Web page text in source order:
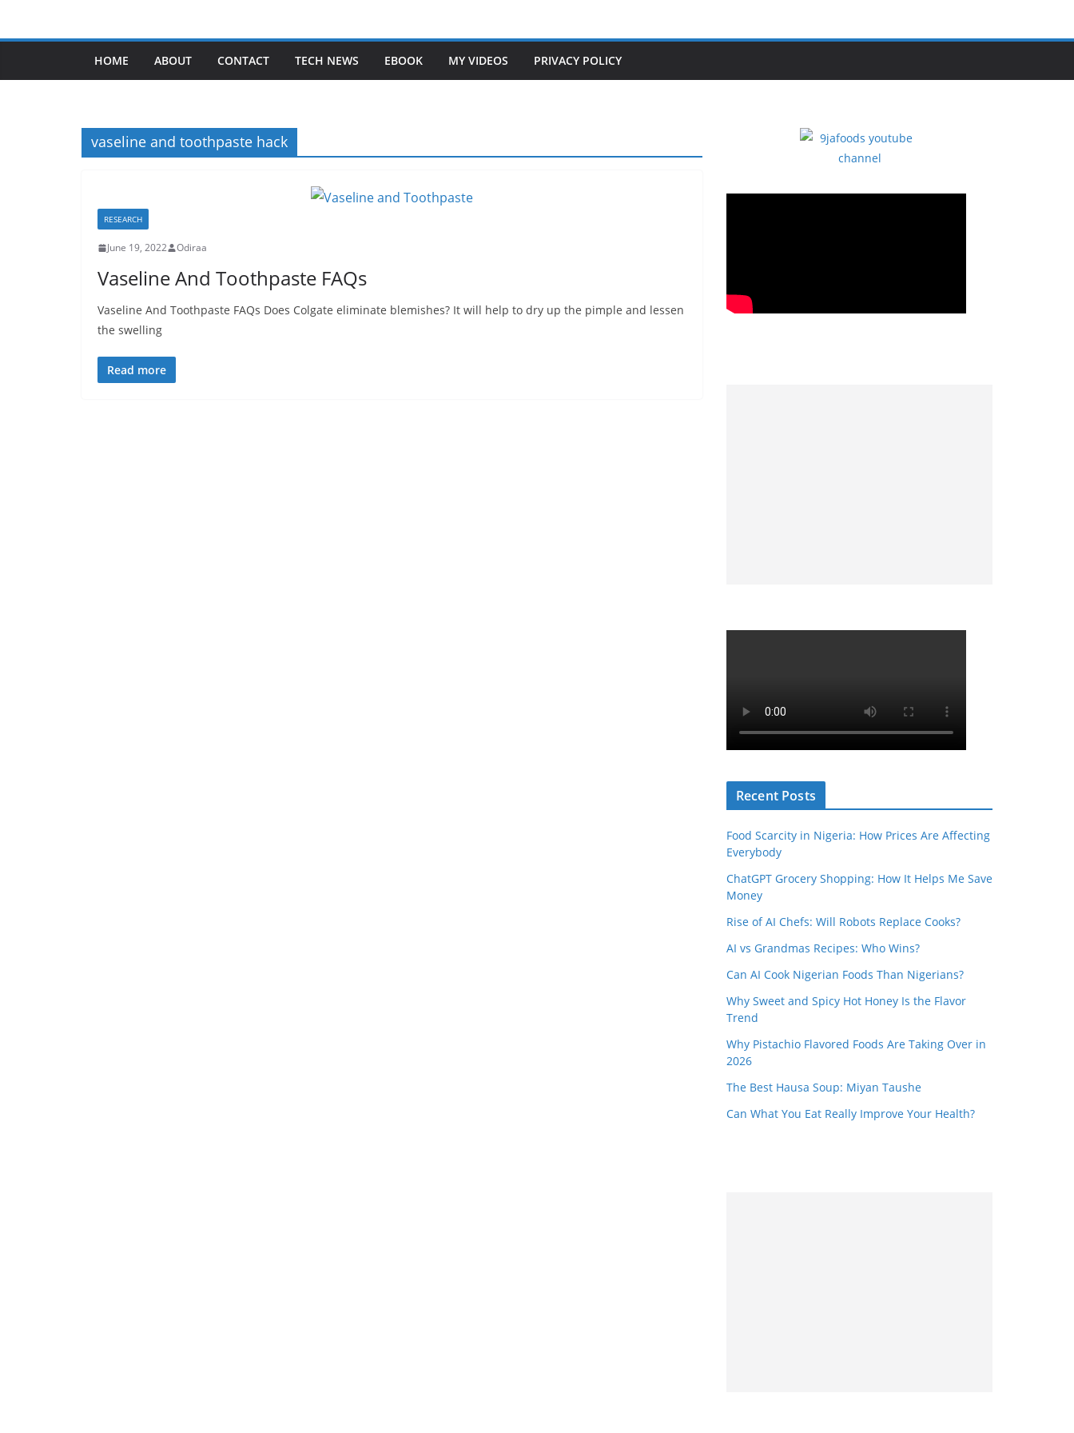
HOME ABOUT CONTACT TECH NEWS EBOOK MY VIDEOS PRIVACY POLICY
vaseline and toothpaste hack
RESEARCH
June 19, 2022 Odiraa
Vaseline And Toothpaste FAQs
Vaseline And Toothpaste FAQs Does Colgate eliminate blemishes? It will help to dry up the pimple and lessen
the swelling
Read more
Recent Posts
Food Scarcity in Nigeria: How Prices Are Affecting
Everybody
ChatGPT Grocery Shopping: How It Helps Me Save
Money
Rise of AI Chefs: Will Robots Replace Cooks?
AI vs Grandmas Recipes: Who Wins?
Can AI Cook Nigerian Foods Than Nigerians?
Why Sweet and Spicy Hot Honey Is the Flavor
Trend
Why Pistachio Flavored Foods Are Taking Over in
2026
The Best Hausa Soup: Miyan Taushe
Can What You Eat Really Improve Your Health?